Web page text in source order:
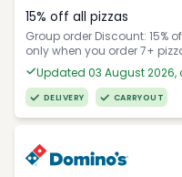
15% off all pizzas
Group order Discount: 15%
only when you order 7+
Updated 03 August 2026,
DELIVERY CARRYOUT